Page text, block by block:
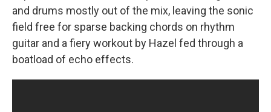
and drums mostly out of the mix, leaving the sonic
field free for sparse backing chords on rhythm
guitar and a fiery workout by Hazel fed through a
boatload of echo effects.